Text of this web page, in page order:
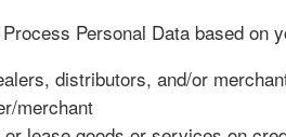
Personal Data based on
distributors, and/or
merchant